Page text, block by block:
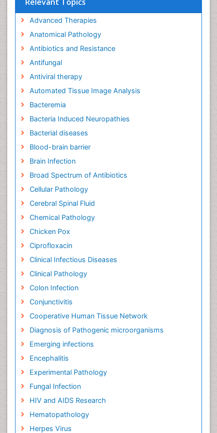
Advanced Therapies
Anatomical Pathology
Antibiotics and Resistance
Antifungal
Antiviral therapy
Automated Tissue Image Analysis
Bacteremia
Bacteria Induced Neuropathies
Bacterial diseases
Blood-brain barrier
Brain Infection
Broad Spectrum of Antibiotics
Cellular Pathology
Cerebral Spinal Fluid
Chemical Pathology
Chicken Pox
Ciprofloxacin
Clinical Infectious Diseases
Clinical Pathology
Colon Infection
Conjunctivitis
Cooperative Human Tissue Network
Diagnosis of Pathogenic microorganisms
Emerging infections
Encephalitis
Experimental Pathology
Fungal Infection
HIV and AIDS Research
Hematopathology
Herpes Virus